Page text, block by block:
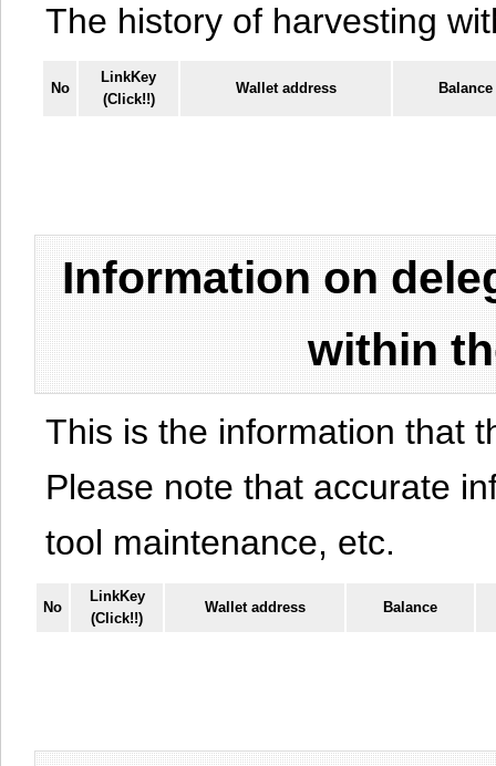
The history of harvesting
No
LinkKey
(Click!!)
Wallet address Balance
Information on
within
This is the information that
Please note that accurate
tool maintenance, etc.
No
LinkKey
(Click!!)
Wallet address Balance